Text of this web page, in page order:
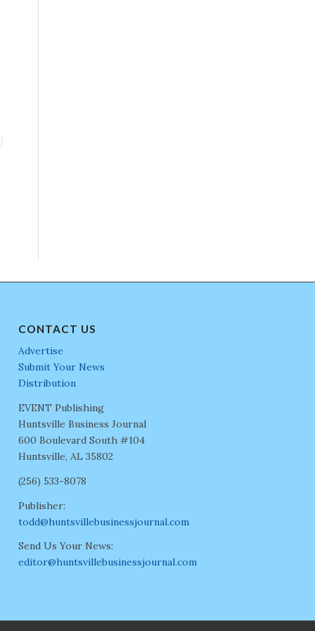
CONTACT US
Advertise
Submit Your News
Distribution
EVENT Publishing
Huntsville Business Journal
600 Boulevard South #104
Huntsville, AL 35802
(256) 533-8078
Publisher:
todd@huntsvillebusinessjournal.com
Send Us Your News:
editor@huntsvillebusinessjournal.com